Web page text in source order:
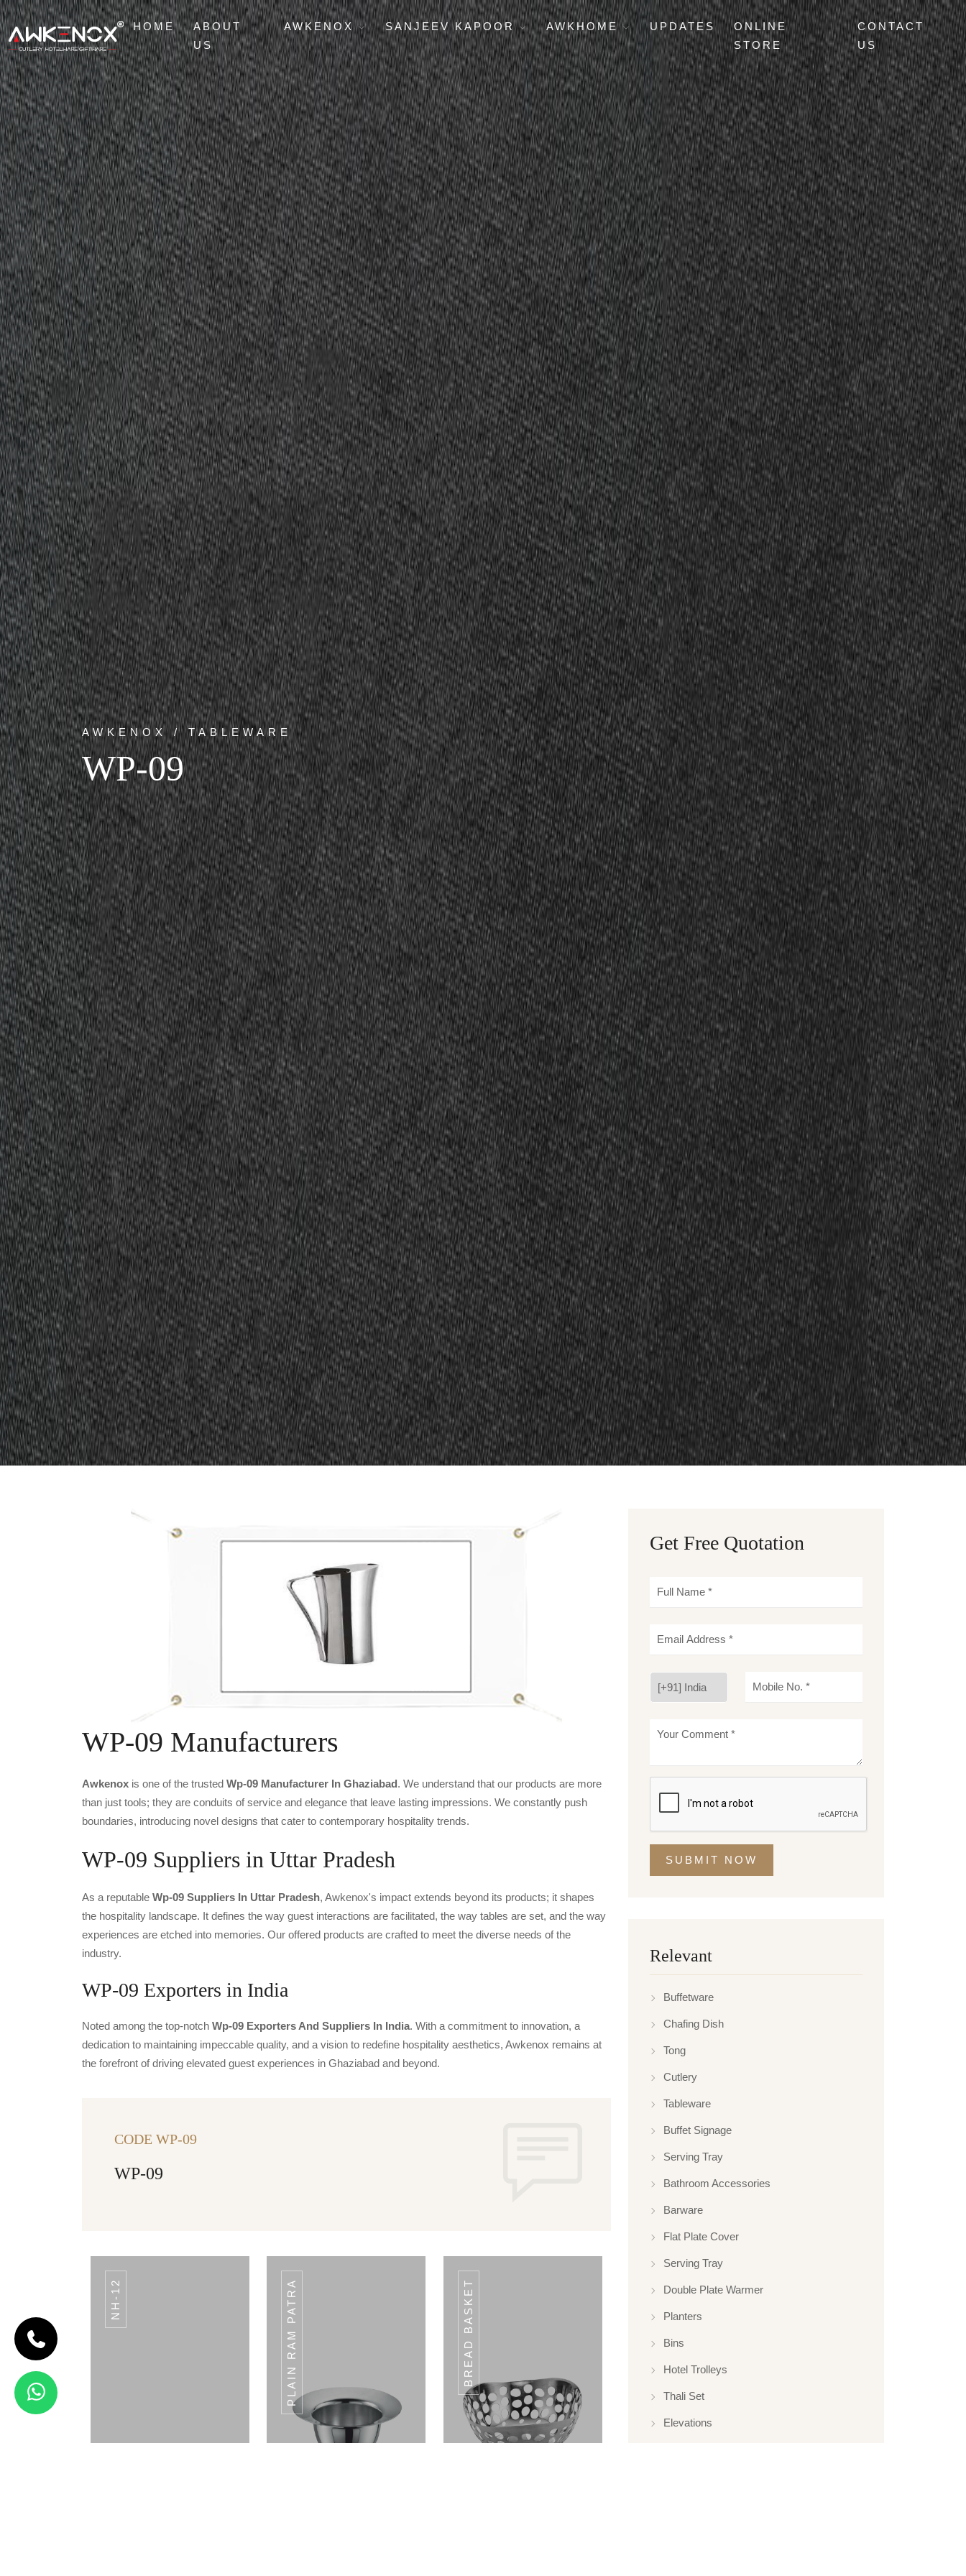
HOME
ABOUT
US
AWKENOX SANJEEV KAPOOR AWKHOME UPDATES
ONLINE
STORE
CONTACT
US
AWKENOX / TABLEWARE
WP-09
WP-09 Manufacturers
Awkenox is one of the trusted Wp-09 Manufacturer In Ghaziabad. We understand that our products are more
than just tools; they are conduits of service and elegance that leave lasting impressions. We constantly push
boundaries, introducing novel designs that cater to contemporary hospitality trends.
WP-09 Suppliers in Uttar Pradesh
As a reputable Wp-09 Suppliers In Uttar Pradesh, Awkenox's impact extends beyond its products; it shapes
the hospitality landscape. It defines the way guest interactions are facilitated, the way tables are set, and the way
experiences are etched into memories. Our offered products are crafted to meet the diverse needs of the
industry.
WP-09 Exporters in India
Noted among the top-notch Wp-09 Exporters And Suppliers In India. With a commitment to innovation, a
dedication to maintaining impeccable quality, and a vision to redefine hospitality aesthetics, Awkenox remains at
the forefront of driving elevated guest experiences in Ghaziabad and beyond.
CODE WP-09
WP-09
NH-12 PLAIN RAM PATRA BREAD BASKET
CODE BREAD
Bread Basket
Get Free Quotation
SUBMIT NOW
Relevant
Buffetware
Chafing Dish
Tong
Cutlery
Tableware
Buffet Signage
Serving Tray
Bathroom Accessories
Barware
Flat Plate Cover
Serving Tray
Double Plate Warmer
Planters
Bins
Hotel Trolleys
Thali Set
Elevations